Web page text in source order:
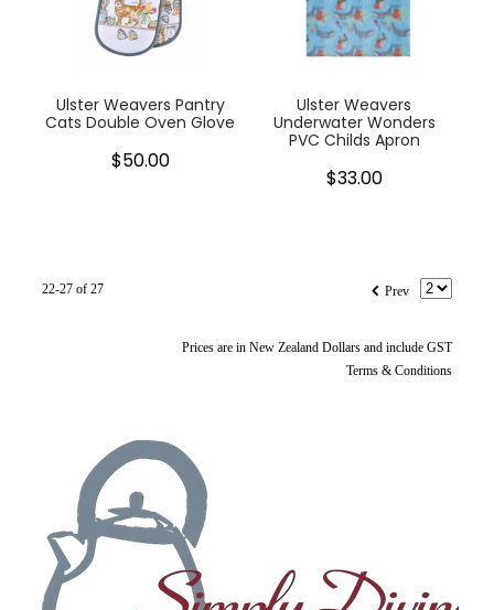
Ulster Weavers Pantry
Cats Double Oven Glove
$50.00
Ulster Weavers
Underwater Wonders
PVC Childs Apron
$33.00
f Prev
22-27 of 27
Prices are in New Zealand Dollars and include GST
Terms & Conditions